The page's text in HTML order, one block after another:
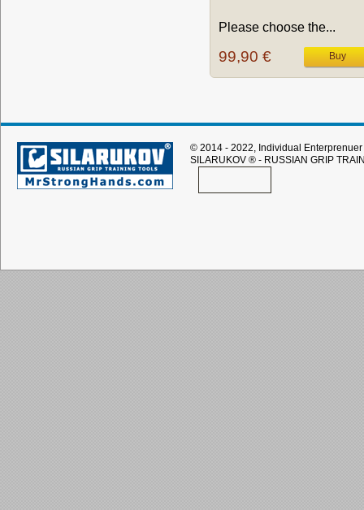
Please choose the...
99,90 €
© 2014 - 2022, Individual
SILARUKOV ® - RUSSIAN GRIP